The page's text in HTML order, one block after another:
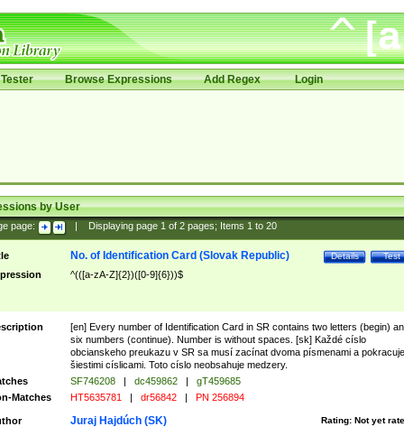
Browse Expressions Add Regex Login
by User
page: Displaying page 1of 2pages; Items 1to 20
Test
Details
No. of Identification Card (Slovak Republic)
^(([a-zA-Z]{2})([0-9]{6}))$
[en] Every number of Identification Card in SR contains two letters (begin)
six numbers (continue). Number is without spaces. [sk] Každé císlo
obcianskeho preukazu v SR sa musí zacínat dvoma písmenami a pokracuje
šiestimi císlicami. Toto císlo neobsahuje medzery.
SF746208 | dc459862 |
gT459685
Matches
HT5635781 | dr56842 | PN 256894
Rating: Not yet
Juraj Hajdúch (SK)